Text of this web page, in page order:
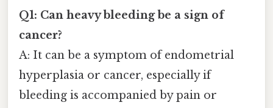
Q1: Can heavy bleeding be a sign of
cancer?
A: It can be a symptom of endometrial
hyperplasia or cancer, especially if
bleeding is accompanied by pain or